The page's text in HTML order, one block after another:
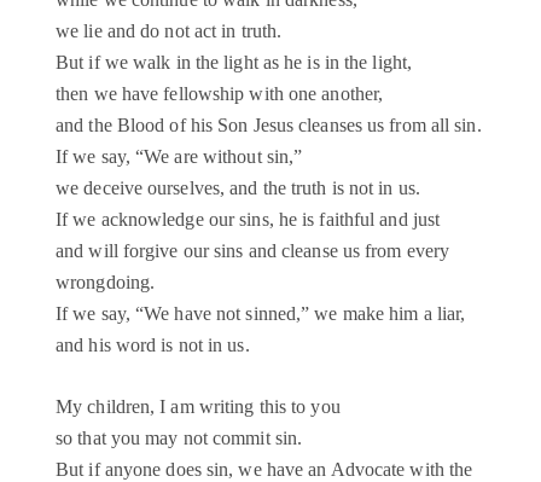
we lie and do not act in truth.
But if we walk in the light as he is in the light,
then we have fellowship with one another,
and the Blood of his Son Jesus cleanses us from all sin.
If we say, “We are without sin,”
we deceive ourselves, and the truth is not in us.
If we acknowledge our sins, he is faithful and just
and will forgive our sins and cleanse us from every
wrongdoing.
If we say, “We have not sinned,” we make him a liar,
and his word is not in us.
My children, I am writing this to you
so that you may not commit sin.
But if anyone does sin, we have an Advocate with the